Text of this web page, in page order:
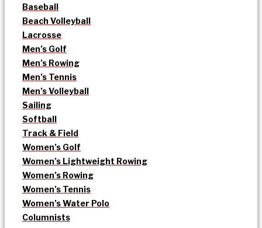
Baseball
Beach Volleyball
Lacrosse
Men’s Golf
Men’s Rowing
Men’s Tennis
Men’s Volleyball
Sailing
Softball
Track & Field
Women’s Golf
Women’s Lightweight Rowing
Women’s Rowing
Women’s Tennis
Women’s Water Polo
Columnists